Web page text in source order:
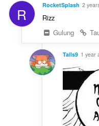
R RocketSplash 2
Rizz
Gulung
Tails9 1 year